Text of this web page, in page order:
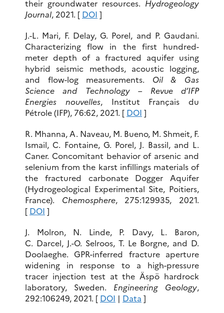
their groundwater resources. Hydrogeology
Journal, 2021. [ DOI ]
J.-L. Mari, F. Delay, G. Porel, and P. Gaudani.
Characterizing flow in the first hundred-
meter depth of a fractured aquifer using
hybrid seismic methods, acoustic logging,
and flow-log measurements. Oil & Gas
Science and Technology – Revue d’IFP
Energies nouvelles, Institut Français du
Pétrole (IFP), 76:62, 2021. [ DOI ]
R. Mhanna, A. Naveau, M. Bueno, M. Shmeit, F.
Ismail, C. Fontaine, G. Porel, J. Bassil, and L.
Caner. Concomitant behavior of arsenic and
selenium from the karst infillings materials of
the fractured carbonate Dogger Aquifer
(Hydrogeological Experimental Site, Poitiers,
France). Chemosphere, 275:129935, 2021.
[ DOI ]
J. Molron, N. Linde, P. Davy, L. Baron,
C. Darcel, J.-O. Selroos, T. Le Borgne, and D.
Doolaeghe. GPR-inferred fracture aperture
widening in response to a high-pressure
tracer injection test at the Äspö hardrock
laboratory, Sweden. Engineering Geology,
292:106249, 2021. [ DOI | Data ]